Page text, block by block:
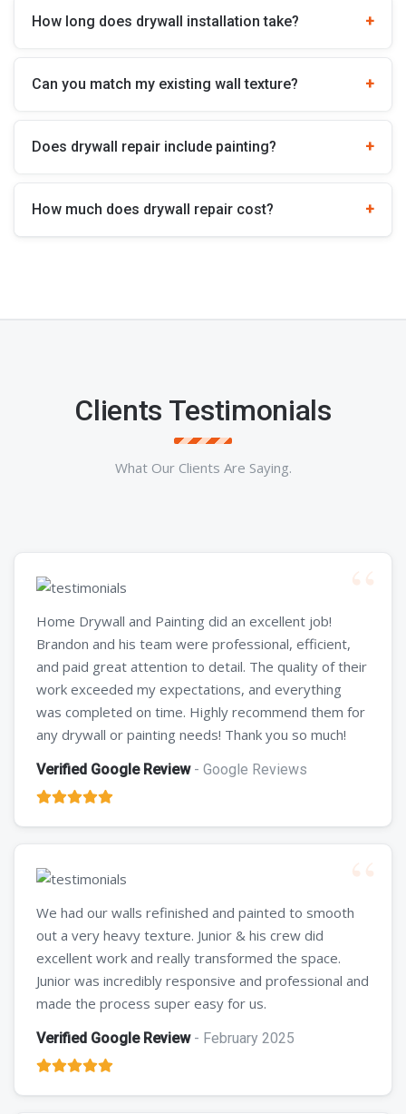
How long does drywall installation take?
Can you match my existing wall texture?
Does drywall repair include painting?
How much does drywall repair cost?
Clients Testimonials
What Our Clients Are Saying.
Home Drywall and Painting did an excellent job!
Brandon and his team were professional, efficient,
and paid great attention to detail. The quality of their
work exceeded my expectations, and everything
was completed on time. Highly recommend them for
any drywall or painting needs! Thank you so much!
Verified Google Review- Google Reviews
We had our walls refinished and painted to smooth
out a very heavy texture. Junior & his crew did
excellent work and really transformed the space.
Junior was incredibly responsive and professional and
made the process super easy for us.
Verified Google Review- February 2025